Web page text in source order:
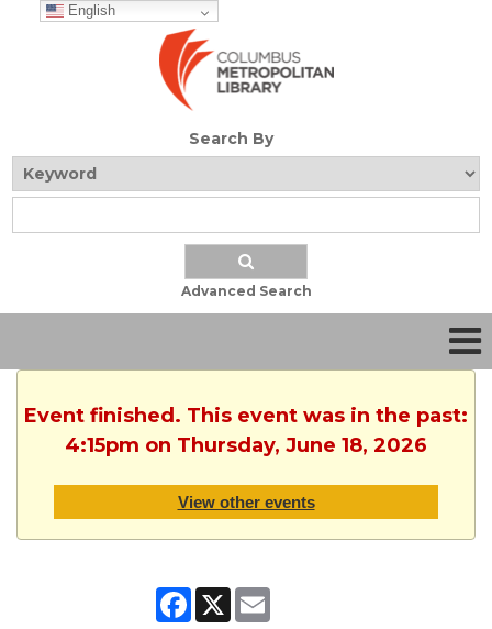
English
Search By
Advanced Search
Event finished. This event was in the past:
4:15pm on Thursday, June 18, 2026
View other events
Facebook
X